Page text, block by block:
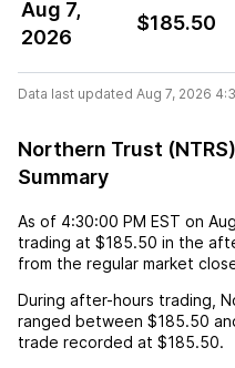
Aug 7,
2026
$185.50
Data last updated Aug 7, 2026
Northern Trust
Summary
As of 4:30:00 PM EST on
trading at $185.50 in the
from the regular market
During after-hours trading,
ranged between $185.50
trade recorded at $185.50.